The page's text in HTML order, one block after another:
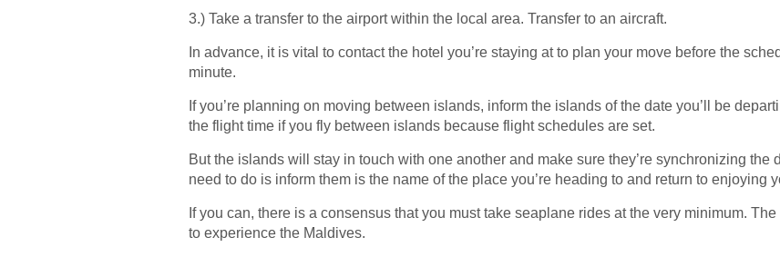
3.) Take a transfer to the airport within the local area. Transfer to an aircraft.
In advance, it is vital to contact the hotel you’re staying at to plan your move before the
minute.
If you’re planning on moving between islands, inform the islands of the date you’ll be
the flight time if you fly between islands because flight schedules are set.
But the islands will stay in touch with one another and make sure they’re synchronizing the
need to do is inform them is the name of the place you’re heading to and return to enjoying
If you can, there is a consensus that you must take seaplane rides at the very minimum.
to experience the Maldives.